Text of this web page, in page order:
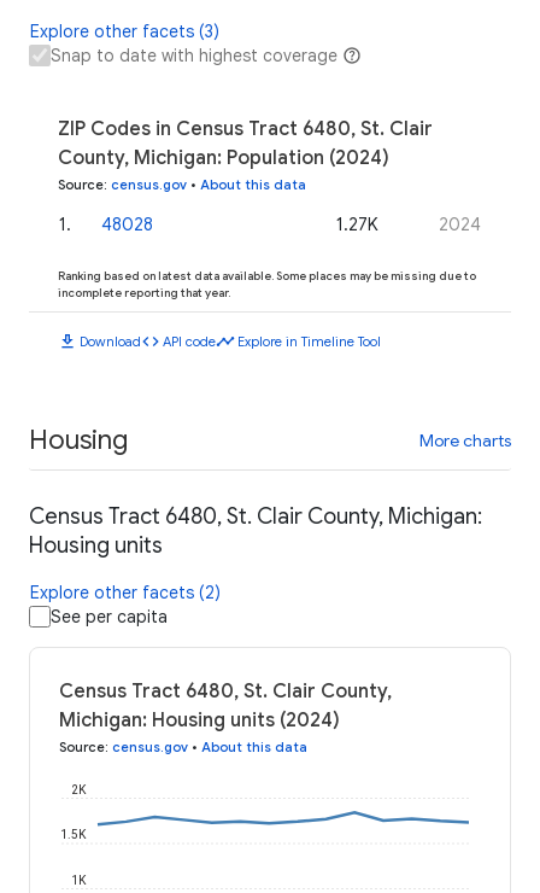
Explore other facets (3)
Snap to date with highest coverage
ZIP Codes in Census Tract 6480, St. Clair
County, Michigan: Population (2024)
Source: census.gov • About this data
1. 48028 1.27K 2024
Ranking based on latest data available. Some places may be missing due to
incomplete reporting that year.
download Downloadcode API codetimeline Explore in Timeline Tool
Housing More charts
Census Tract 6480, St. Clair County, Michigan:
Housing units
Explore other facets (2)
See per capita
Census Tract 6480, St. Clair County,
Michigan: Housing units (2024)
Source: census.gov • About this data
1K
1.5K
2K